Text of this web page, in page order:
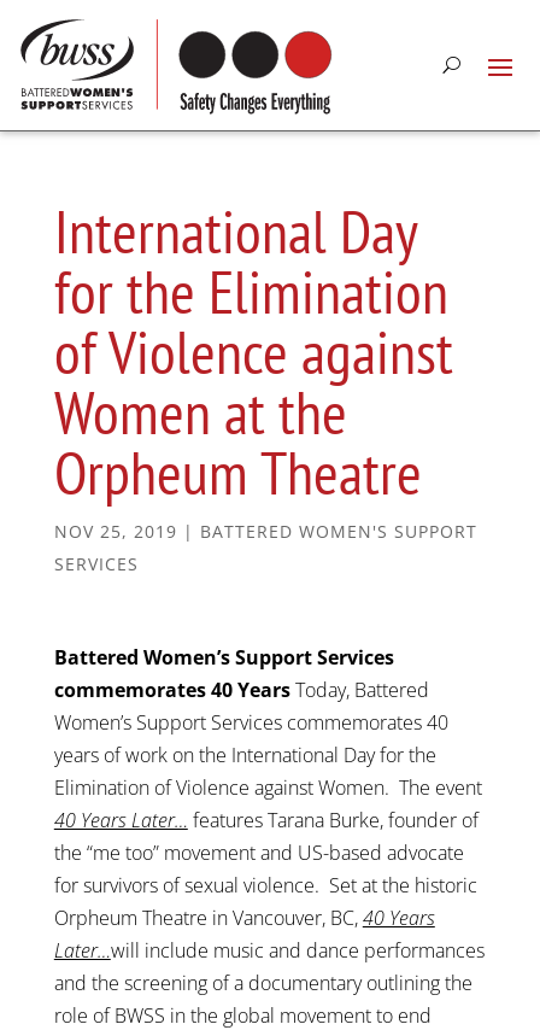
International Day
for the Elimination
of Violence against
Women at the
Orpheum Theatre
NOV 25, 2019 | BATTERED WOMEN'S SUPPORT
SERVICES
Battered Women’s Support Services
commemorates 40 YearsToday, Battered
Women’s Support Services commemorates 40
years of work on the International Day for the
Elimination of Violence against Women. The event
40 Years Later… features Tarana Burke, founder of
the “me too” movement and US-based advocate
for survivors of sexual violence. Set at the historic
Orpheum Theatre in Vancouver, BC,40 Years
Later…will include music and dance performances
and the screening of a documentary outlining the
role of BWSS in the global movement to end